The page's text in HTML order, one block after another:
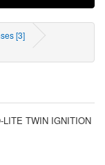
[3]
LITE TWIN IGNITION